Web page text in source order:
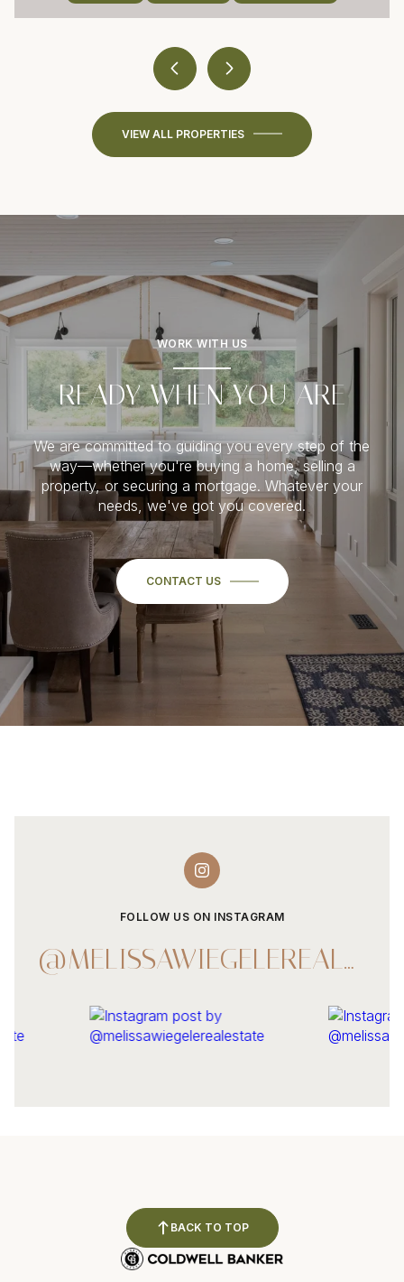
VIEW ALL PROPERTIES
WORK WITH US
READY WHEN YOU ARE
We are committed to guiding you every step of the
way—whether you're buying a home, selling a
property, or securing a mortgage. Whatever your
needs, we've got you covered.
CONTACT US
FOLLOW US ON INSTAGRAM
@MELISSAWIEGELEREALESTATE
BACK TO TOP